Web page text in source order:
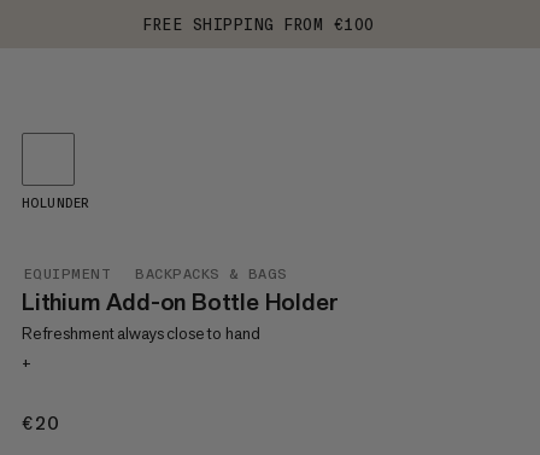
FREE SHIPPING FROM €100
EQUIPMENT BACKPACKS & BAGS
Lithium Add-on Bottle Holder
Refreshment always close to hand
+
€20
HOLUNDER